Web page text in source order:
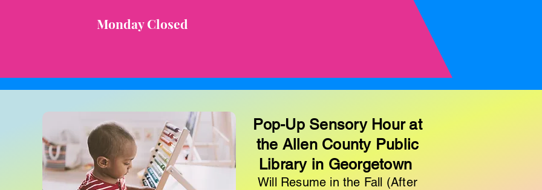
Monday Closed
Pop-Up Sensory Hour at
the Allen County Public
Library in Georgetown
Will Resume in the Fall (After